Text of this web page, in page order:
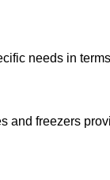
needs in
and freezers